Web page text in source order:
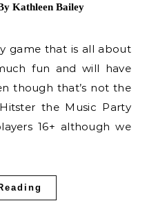
Kathleen Bailey
fun and will have
though that’s not the
the Music Party
16+ although we